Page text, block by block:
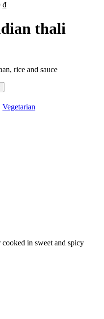
₫
thali
rice and sauce
Vegetarian
in sweet and spicy